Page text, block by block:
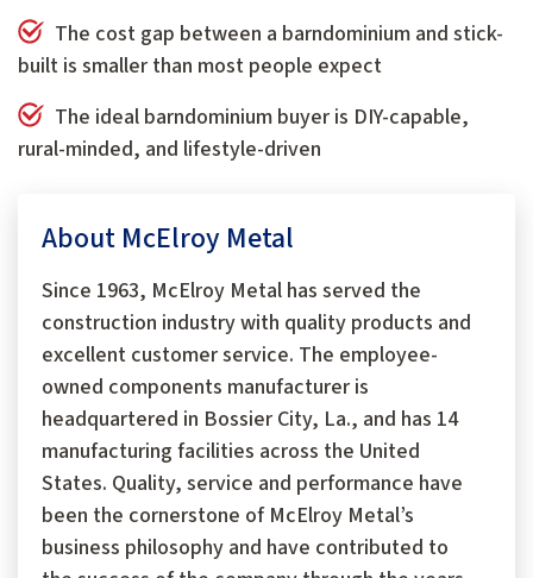
The cost gap between a barndominium and stick-
built is smaller than most people expect
The ideal barndominium buyer is DIY-capable,
rural-minded, and lifestyle-driven
About McElroy Metal
Since 1963, McElroy Metal has served the
construction industry with quality products and
excellent customer service. The employee-
owned components manufacturer is
headquartered in Bossier City, La., and has 14
manufacturing facilities across the United
States. Quality, service and performance have
been the cornerstone of McElroy Metal’s
business philosophy and have contributed to